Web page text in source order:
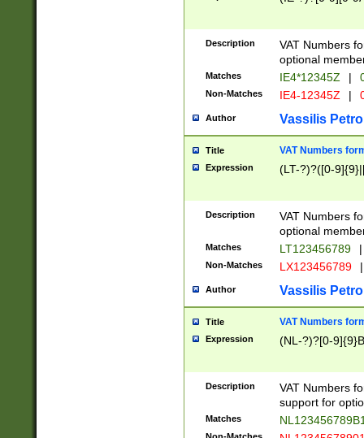
Description
VAT Numbers
optional
Matches IE4*12345Z |
Non-Matches IE4-12345Z |
Author Vassilis
Title VAT Numbers
Expression (LT-?)?([0-
Description
VAT Numbers
optional
Matches LT123456789 |
Non-Matches LX123456789 |
Author Vassilis
Title VAT Numbers
Expression (NL-?)?[0-
Description
VAT Numbers
support for
Matches